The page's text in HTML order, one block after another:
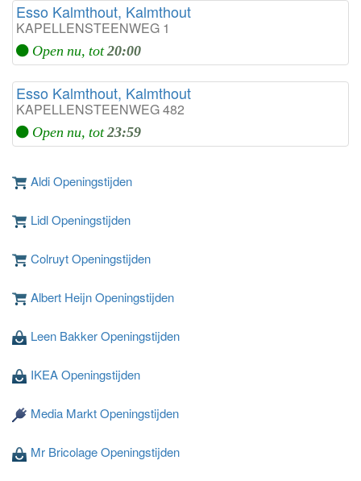
Esso Kalmthout, Kalmthout
KAPELLENSTEENWEG 1
Open nu, tot20:00
Esso Kalmthout, Kalmthout
KAPELLENSTEENWEG 482
Open nu, tot23:59
Aldi Openingstijden
Lidl Openingstijden
Colruyt Openingstijden
Albert Heijn Openingstijden
Leen Bakker Openingstijden
IKEA Openingstijden
Media Markt Openingstijden
Mr Bricolage Openingstijden